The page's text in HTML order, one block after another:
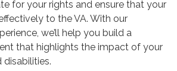
for your rights and ensure that your
to the VA. With our
we’ll help you build a
that highlights the impact of your